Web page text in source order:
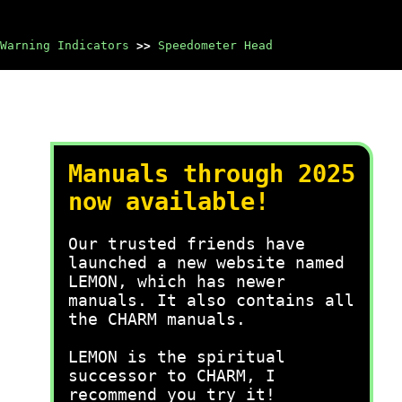
Indicators >> Speedometer Head
Manuals through 2025
now available!
Our trusted friends have
launched a new website named
LEMON, which has newer
manuals. It also contains all
the CHARM manuals.
LEMON is the spiritual
successor to CHARM, I
recommend you try it!